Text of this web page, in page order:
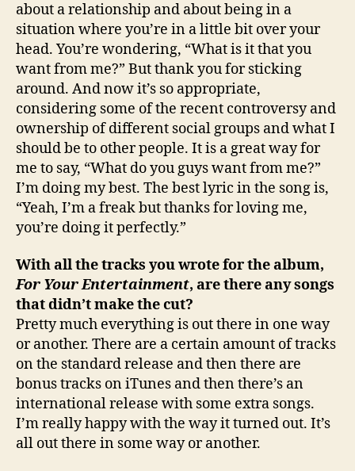
about a relationship and about being in a
situation where you’re in a little bit over your
head. You’re wondering, “What is it that you
want from me?” But thank you for sticking
around. And now it’s so appropriate,
considering some of the recent controversy and
ownership of different social groups and what I
should be to other people. It is a great way for
me to say, “What do you guys want from me?”
I’m doing my best. The best lyric in the song is,
“Yeah, I’m a freak but thanks for loving me,
you’re doing it perfectly.”
With all the tracks you wrote for the album,
For Your Entertainment, are there any songs
that didn’t make the cut?
Pretty much everything is out there in one way
or another. There are a certain amount of tracks
on the standard release and then there are
bonus tracks on iTunes and then there’s an
international release with some extra songs.
I’m really happy with the way it turned out. It’s
all out there in some way or another.